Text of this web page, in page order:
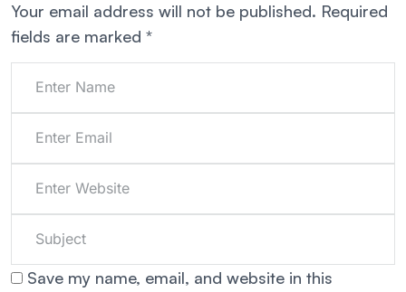
Your email address will not be published. Required
fields are marked *
Save my name, email, and website in this